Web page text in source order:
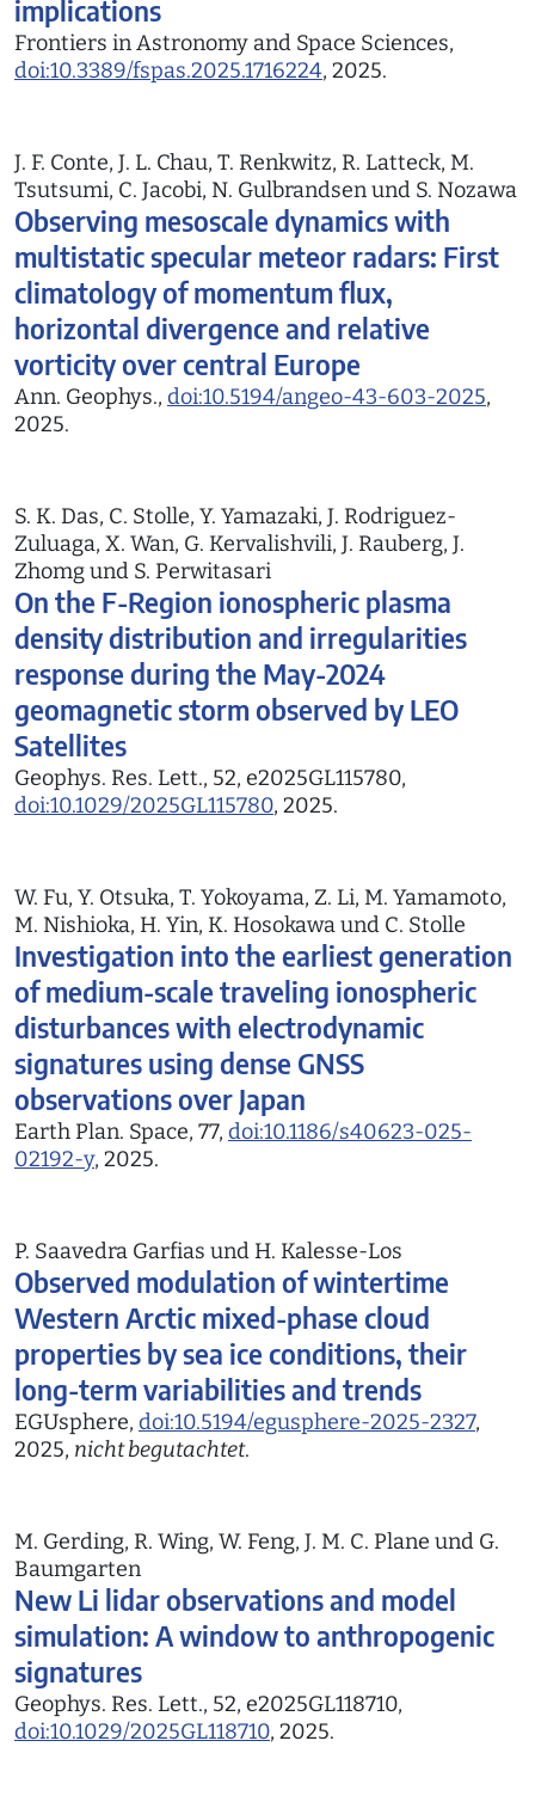
implications
Frontiers in Astronomy and Space Sciences,
doi:10.3389/fspas.2025.1716224, 2025.
J. F. Conte, J. L. Chau, T. Renkwitz, R. Latteck, M.
Tsutsumi, C. Jacobi, N. Gulbrandsen und S. Nozawa
Observing mesoscale dynamics with
multistatic specular meteor radars: First
climatology of momentum flux,
horizontal divergence and relative
vorticity over central Europe
Ann. Geophys., doi:10.5194/angeo-43-603-2025,
2025.
S. K. Das, C. Stolle, Y. Yamazaki, J. Rodriguez-
Zuluaga, X. Wan, G. Kervalishvili, J. Rauberg, J.
Zhomg und S. Perwitasari
On the F-Region ionospheric plasma
density distribution and irregularities
response during the May-2024
geomagnetic storm observed by LEO
Satellites
Geophys. Res. Lett., 52, e2025GL115780,
doi:10.1029/2025GL115780, 2025.
W. Fu, Y. Otsuka, T. Yokoyama, Z. Li, M. Yamamoto,
M. Nishioka, H. Yin, K. Hosokawa und C. Stolle
Investigation into the earliest generation
of medium-scale traveling ionospheric
disturbances with electrodynamic
signatures using dense GNSS
observations over Japan
Earth Plan. Space, 77, doi:10.1186/s40623-025-
02192-y, 2025.
P. Saavedra Garfias und H. Kalesse-Los
Observed modulation of wintertime
Western Arctic mixed-phase cloud
properties by sea ice conditions, their
long-term variabilities and trends
EGUsphere, doi:10.5194/egusphere-2025-2327,
2025, nicht begutachtet.
M. Gerding, R. Wing, W. Feng, J. M. C. Plane und G.
Baumgarten
New Li lidar observations and model
simulation: A window to anthropogenic
signatures
Geophys. Res. Lett., 52, e2025GL118710,
doi:10.1029/2025GL118710, 2025.